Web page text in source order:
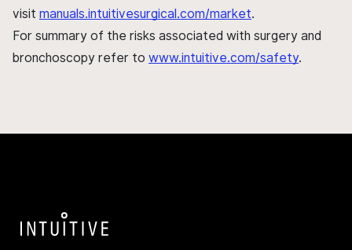
visit manuals.intuitivesurgical.com/market.
For summary of the risks associated with surgery and
bronchoscopy refer to www.intuitive.com/safety.